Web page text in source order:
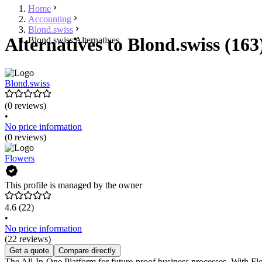
Home
Accounting
Blond.swiss
Blond.swiss Alternatives
Alternatives to Blond.swiss
Blond.swiss
(0 reviews)
•
No price information
(0 reviews)
Flowers
This profile is managed by the owner
4.6 (22)
•
No price information
(22 reviews)
Get a quote Compare directly